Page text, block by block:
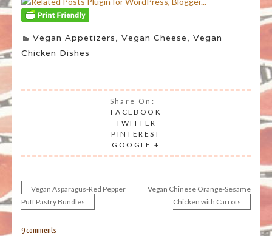
Vegan Appetizers, Vegan Cheese, Vegan
Chicken Dishes
Share On:
FACEBOOK
TWITTER
PINTEREST
GOOGLE +
Post
Vegan Asparagus-Red Pepper
Puff Pastry Bundles
Vegan Chinese Orange-Sesame
Chicken with Carrots
9 comments